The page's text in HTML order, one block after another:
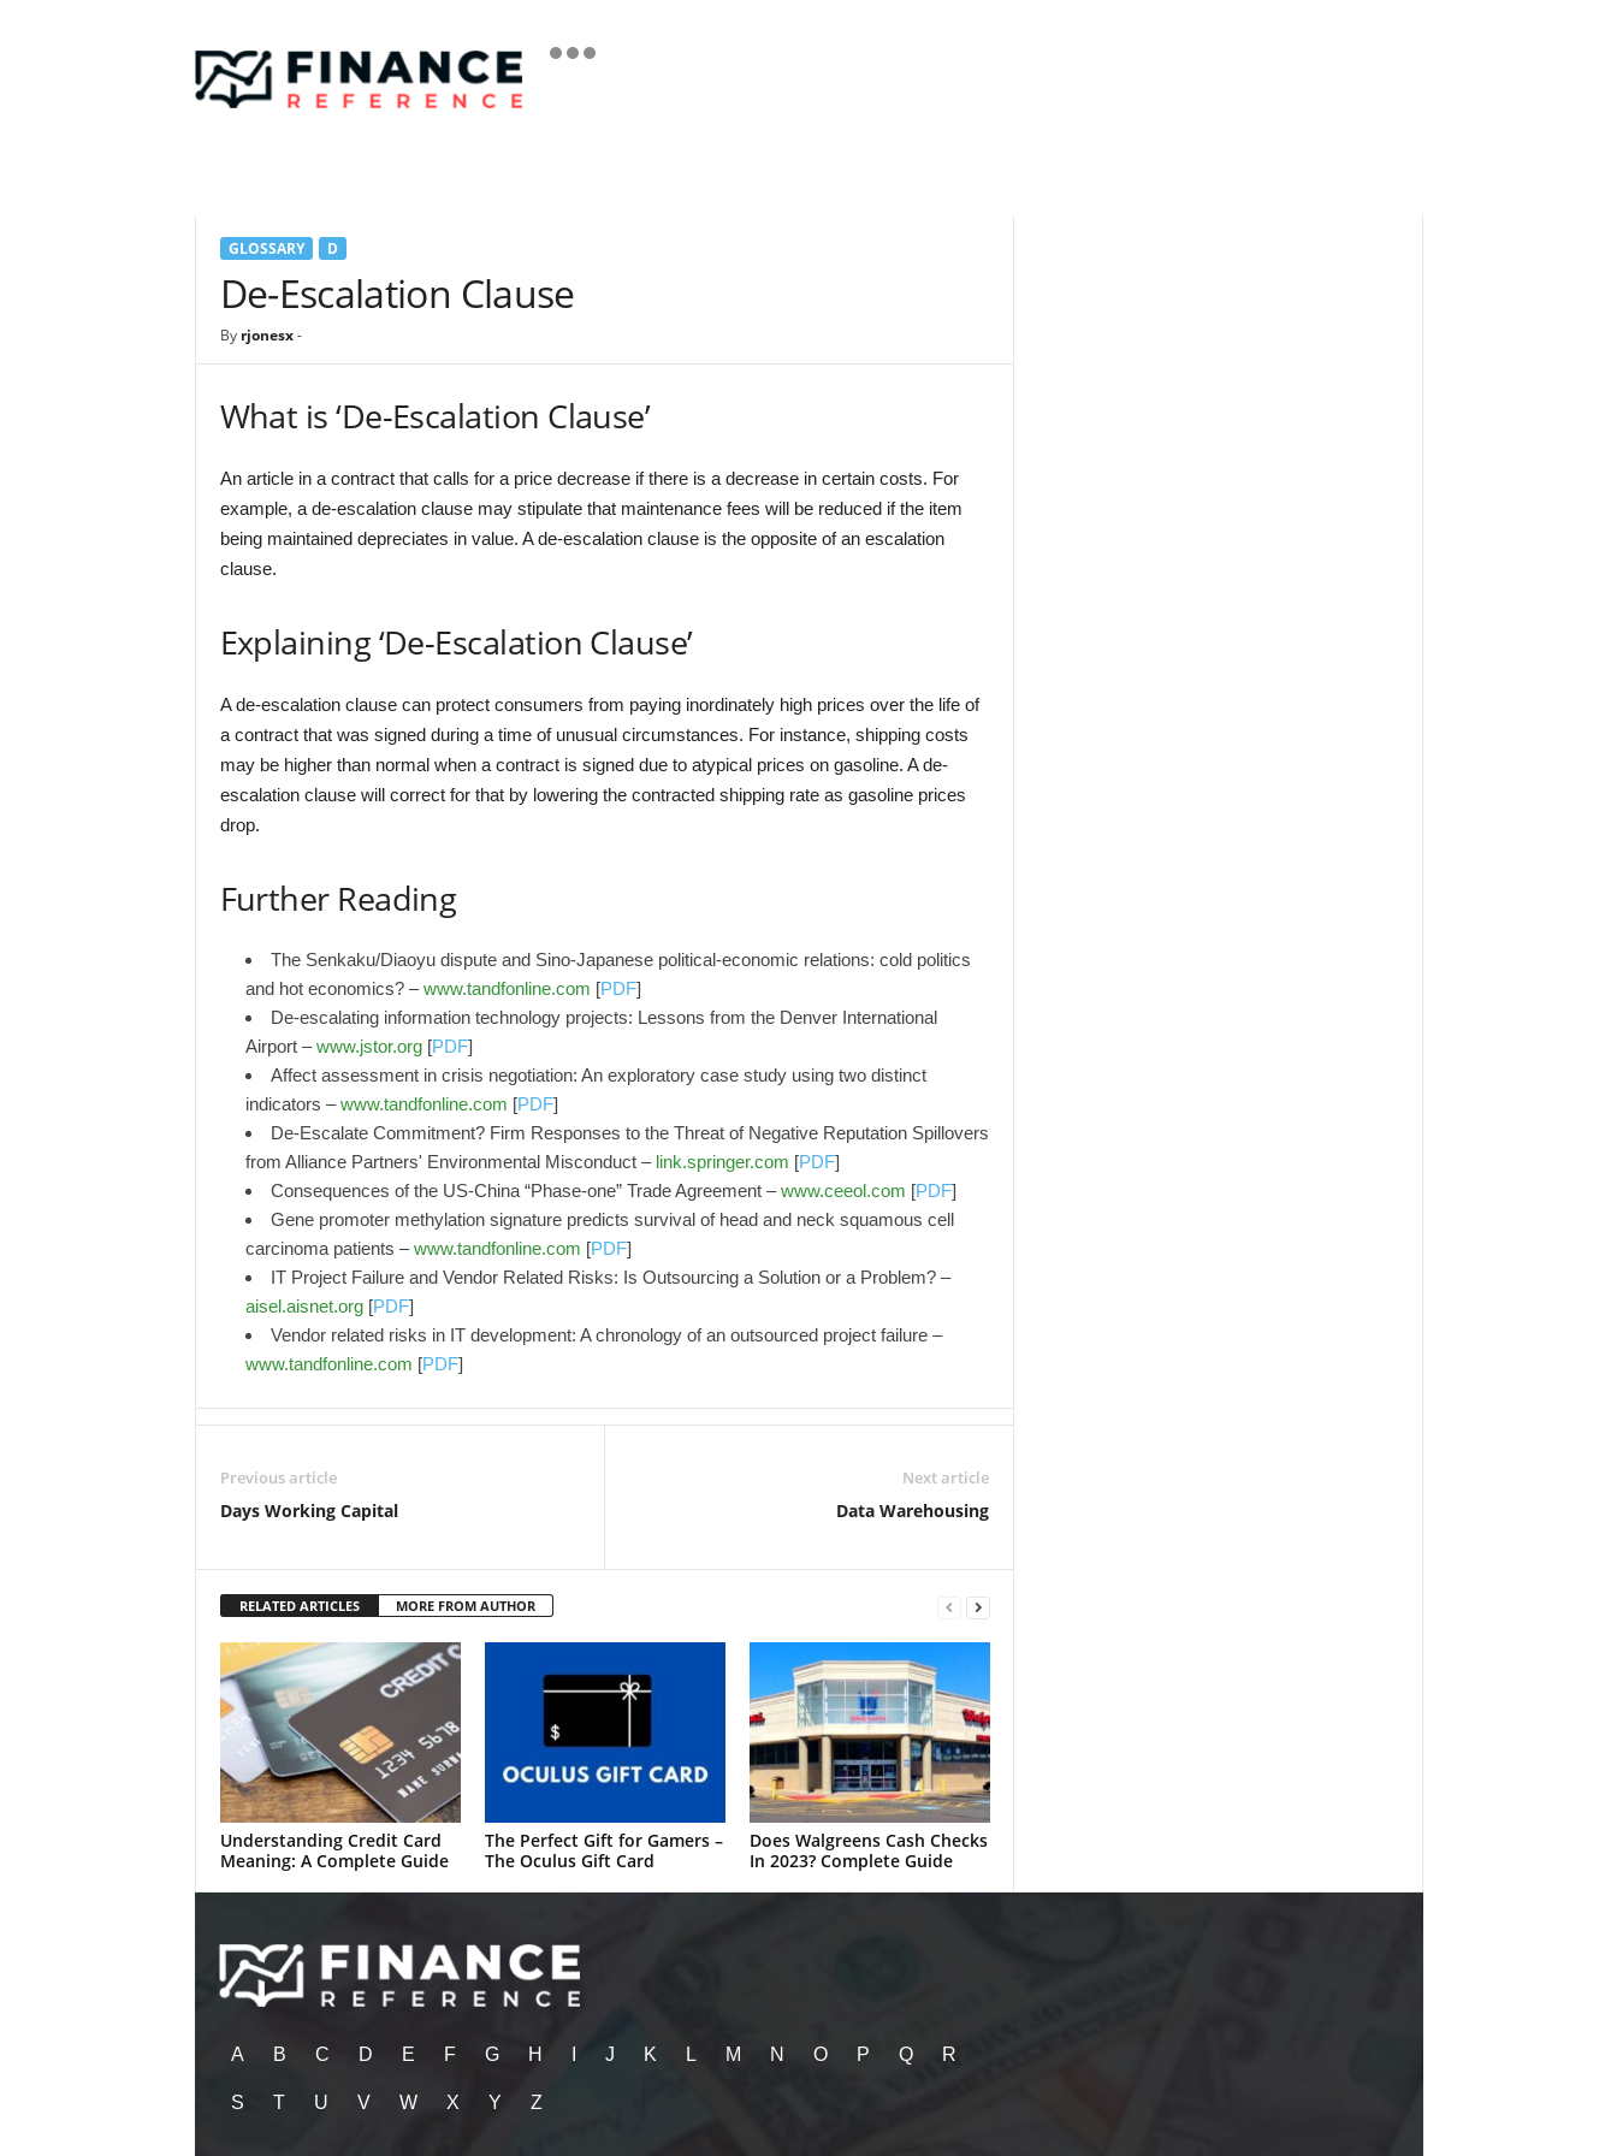
i
a
GLOSSARY D
De-Escalation Clause
By rjonesx-
What is ‘De-Escalation Clause’
An article in a contract that calls for a price decrease if there is a decrease in certain costs. For
example, a de-escalation clause may stipulate that maintenance fees will be reduced if the item
being maintained depreciates in value. A de-escalation clause is the opposite of an escalation
clause.
Explaining ‘De-Escalation Clause’
A de-escalation clause can protect consumers from paying inordinately high prices over the life of
a contract that was signed during a time of unusual circumstances. For instance, shipping costs
may be higher than normal when a contract is signed due to atypical prices on gasoline. A de-
escalation clause will correct for that by lowering the contracted shipping rate as gasoline prices
drop.
Further Reading
The Senkaku/Diaoyu dispute and Sino-Japanese political-economic relations: cold politics
and hot economics? –www.tandfonline.com [PDF]
De-escalating information technology projects: Lessons from the Denver International
Airport –www.jstor.org[PDF]
Affect assessment in crisis negotiation: An exploratory case study using two distinct
indicators –www.tandfonline.com [PDF]
De-Escalate Commitment? Firm Responses to the Threat of Negative Reputation Spillovers
from Alliance Partners' Environmental Misconduct – link.springer.com [PDF]
Consequences of the US-China “Phase-one” Trade Agreement –www.ceeol.com [PDF]
Gene promoter methylation signature predicts survival of head and neck squamous cell
carcinoma patients –www.tandfonline.com [PDF]
IT Project Failure and Vendor Related Risks: Is Outsourcing a Solution or a Problem? –
aisel.aisnet.org[PDF]
Vendor related risks in IT development: A chronology of an outsourced project failure –
www.tandfonline.com [PDF]
Previous article
Days Working Capital
Next article
Data Warehousing
RELATED ARTICLES MORE FROM AUTHOR
Understanding Credit Card
Meaning: A Complete Guide
The Perfect Gift for Gamers –
The Oculus Gift Card
Does Walgreens Cash Checks
In 2023? Complete Guide
A B C D E F G H J K L M N O P Q R
S T U V W X Y Z